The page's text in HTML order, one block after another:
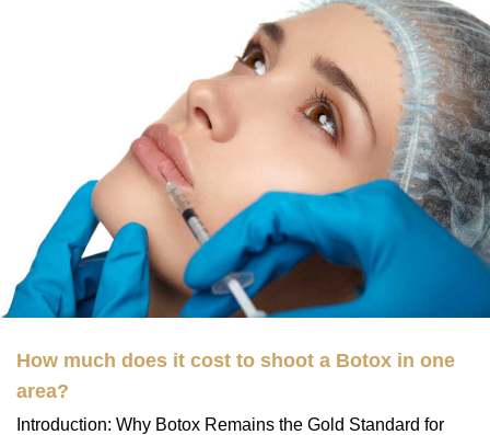
How much does it cost to shoot a Botox in one
area?
Introduction: Why Botox Remains the Gold Standard for